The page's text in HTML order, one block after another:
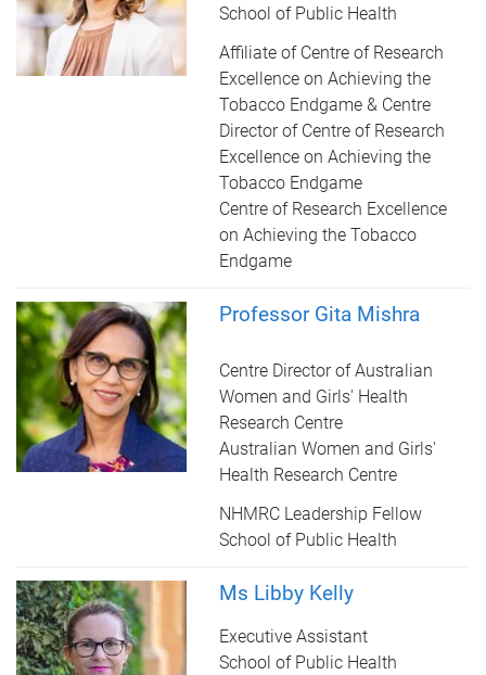
School of Public Health
Affiliate of Centre of Research
Excellence on Achieving the
Tobacco Endgame & Centre
Director of Centre of Research
Excellence on Achieving the
Tobacco Endgame
Centre of Research Excellence
on Achieving the Tobacco
Endgame
Professor Gita Mishra
Centre Director of Australian
Women and Girls' Health
Research Centre
Australian Women and Girls'
Health Research Centre
NHMRC Leadership Fellow
School of Public Health
Ms Libby Kelly
Executive Assistant
School of Public Health